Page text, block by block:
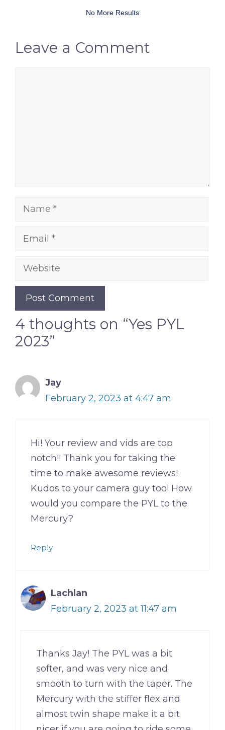
No More Results
Leave a Comment
Name
Email
Website
4 thoughts on “Yes PYL
2023”
Jay
February 2, 2023 at 4:47 am
Hi! Your review and vids are top
notch!! Thank you for taking the
time to make awesome reviews!
Kudos to your camera guy too! How
would you compare the PYL to the
Mercury?
Reply
Lachlan
February 2, 2023 at 11:47 am
Thanks Jay! The PYL was a bit
softer, and was very nice and
smooth to turn with the taper. The
Mercury with the stiffer flex and
almost twin shape make it a bit